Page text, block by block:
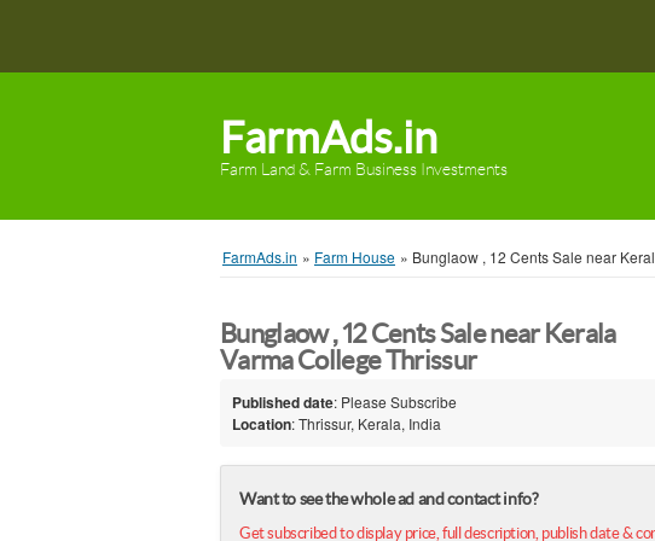
FarmAds.in
Farm Land & Farm Business Investments
FarmAds.in » Farm House » Bunglaow , 12 Cents Sale near
Bunglaow , 12 Cents Sale near Kerala
Varma College Thrissur
Published date: Please Subscribe
Location: Thrissur, Kerala, India
Want to see the whole ad and contact info?
Get subscribed to display price, full description, publish date &